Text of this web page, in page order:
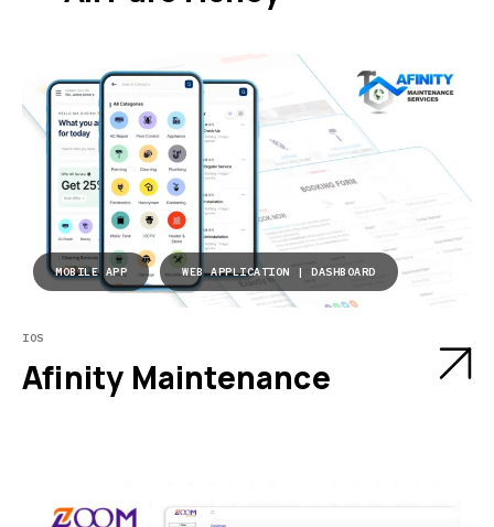
MOBILE APP WEB APPLICATION | DASHBOARD
IOS
Afinity Maintenance